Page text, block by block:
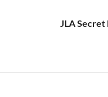
JLA Secret